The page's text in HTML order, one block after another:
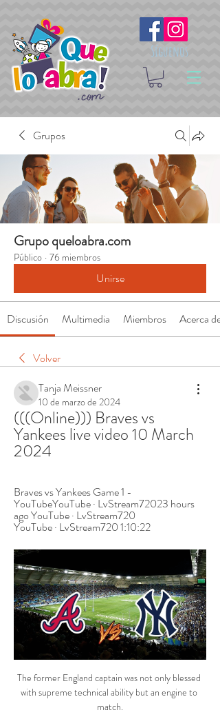
Síguenos
Grupos
Grupo queloabra.com
Público · 76 miembros
Unirse
Discusión Multimedia Miembros Acerca de
Volver
Tanja Meissner
10 de marzo de 2024
(((Online))) Braves vs
Yankees live video 10 March
2024
Braves vs Yankees Game 1 -
YouTubeYouTube · LvStream72023 hours
ago YouTube · LvStream720
YouTube · LvStream720 1:10:22
The former England captain was not only blessed
with supreme technical ability but an engine to
match.